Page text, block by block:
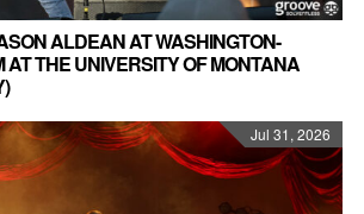
ALDEAN AT WASHINGTON-
AT THE UNIVERSITY OF MONTANA
Jul 31, 2026